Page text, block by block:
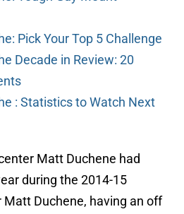
Pick Your Top 5 Challenge
Decade in Review: 20
: Statistics to Watch Next
Matt Duchene had
during the 2014-15
Matt Duchene, having an off